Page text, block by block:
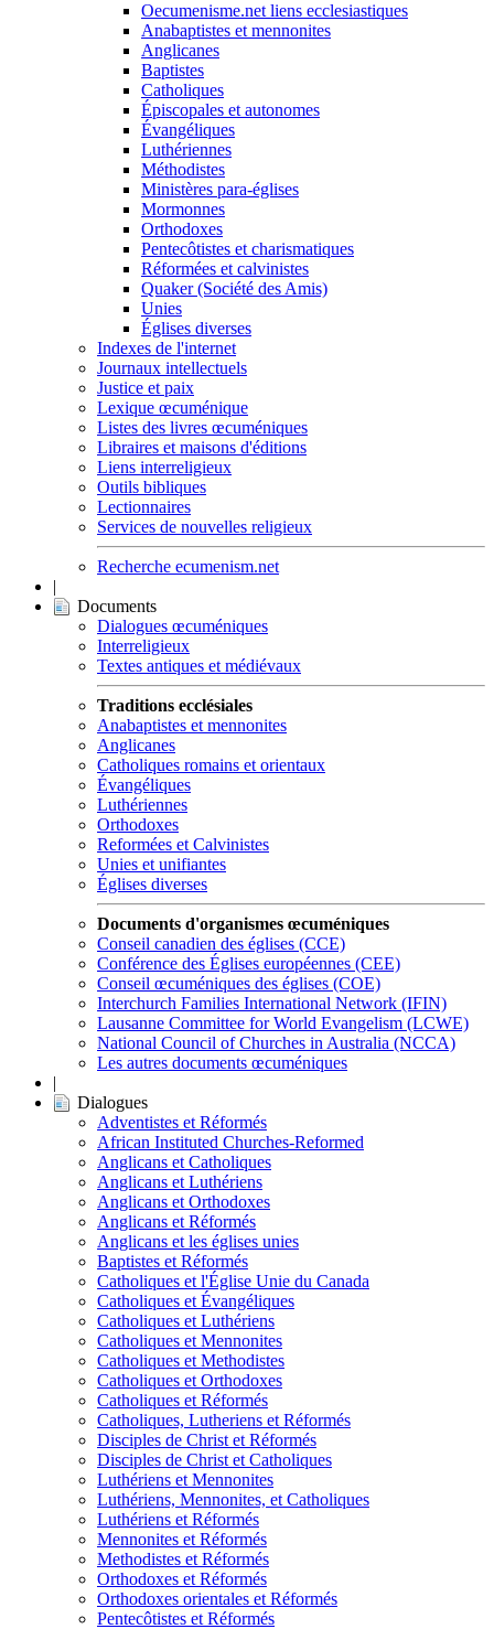
Oecumenisme.net liens ecclesiastiques
Anabaptistes et mennonites
Anglicanes
Baptistes
Catholiques
Épiscopales et autonomes
Évangéliques
Luthériennes
Méthodistes
Ministères para-églises
Mormonnes
Orthodoxes
Pentecôtistes et charismatiques
Réformées et calvinistes
Quaker (Société des Amis)
Unies
Églises diverses
Indexes de l'internet
Journaux intellectuels
Justice et paix
Lexique œcuménique
Listes des livres œcuméniques
Libraires et maisons d'éditions
Liens interreligieux
Outils bibliques
Lectionnaires
Services de nouvelles religieux
Recherche ecumenism.net
|
Documents
Dialogues œcuméniques
Interreligieux
Textes antiques et médiévaux
Traditions ecclésiales
Anabaptistes et mennonites
Anglicanes
Catholiques romains et orientaux
Évangéliques
Luthériennes
Orthodoxes
Reformées et Calvinistes
Unies et unifiantes
Églises diverses
Documents d'organismes œcuméniques
Conseil canadien des églises (CCE)
Conférence des Églises européennes (CEE)
Conseil œcuméniques des églises (COE)
Interchurch Families International Network (IFIN)
Lausanne Committee for World Evangelism (LCWE)
National Council of Churches in Australia (NCCA)
Les autres documents œcuméniques
|
Dialogues
Adventistes et Réformés
African Instituted Churches-Reformed
Anglicans et Catholiques
Anglicans et Luthériens
Anglicans et Orthodoxes
Anglicans et Réformés
Anglicans et les églises unies
Baptistes et Réformés
Catholiques et l'Église Unie du Canada
Catholiques et Évangéliques
Catholiques et Luthériens
Catholiques et Mennonites
Catholiques et Methodistes
Catholiques et Orthodoxes
Catholiques et Réformés
Catholiques, Lutheriens et Réformés
Disciples de Christ et Réformés
Disciples de Christ et Catholiques
Luthériens et Mennonites
Luthériens, Mennonites, et Catholiques
Luthériens et Réformés
Mennonites et Réformés
Methodistes et Réformés
Orthodoxes et Réformés
Orthodoxes orientales et Réformés
Pentecôtistes et Réformés